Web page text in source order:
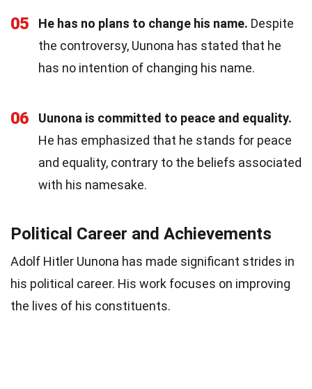
05 He has no plans to change his name. Despite
the controversy, Uunona has stated that he
has no intention of changing his name.
06
Uunona is committed to peace and equality.
He has emphasized that he stands for peace
and equality, contrary to the beliefs associated
with his namesake.
Political Career and Achievements
Adolf Hitler Uunona has made significant strides in
his political career. His work focuses on improving
the lives of his constituents.